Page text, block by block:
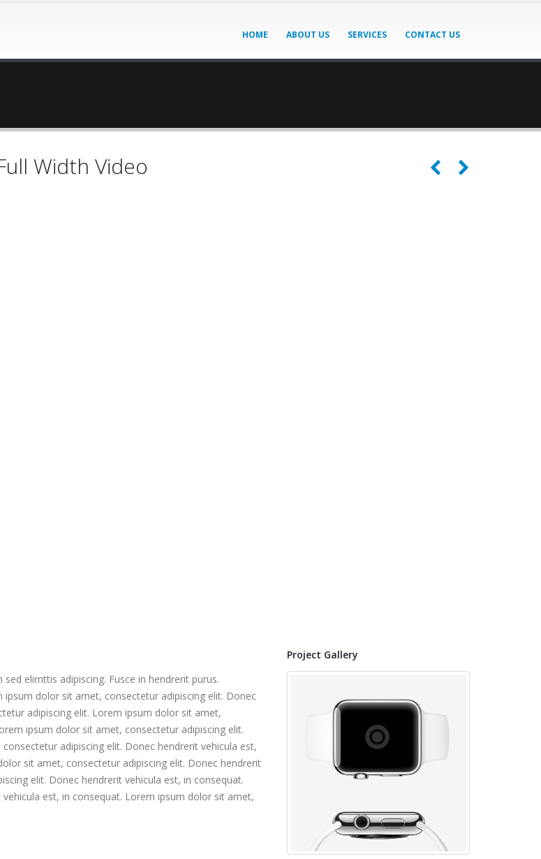
HOME ABOUT US SERVICES CONTACT US
Width Video
elimttis adipiscing. Fusce in hendrerit purus.
dolor sit amet, consectetur adipiscing elit. Donec
adipiscing elit. Lorem ipsum dolor sit amet,
ipsum dolor sit amet, consectetur adipiscing elit.
adipiscing elit. Donec hendrerit vehicula est,
sit amet, consectetur adipiscing elit. Donec hendrerit
elit. Donec hendrerit vehicula est, in consequat.
est, in consequat. Lorem ipsum dolor sit amet,
Project Gallery